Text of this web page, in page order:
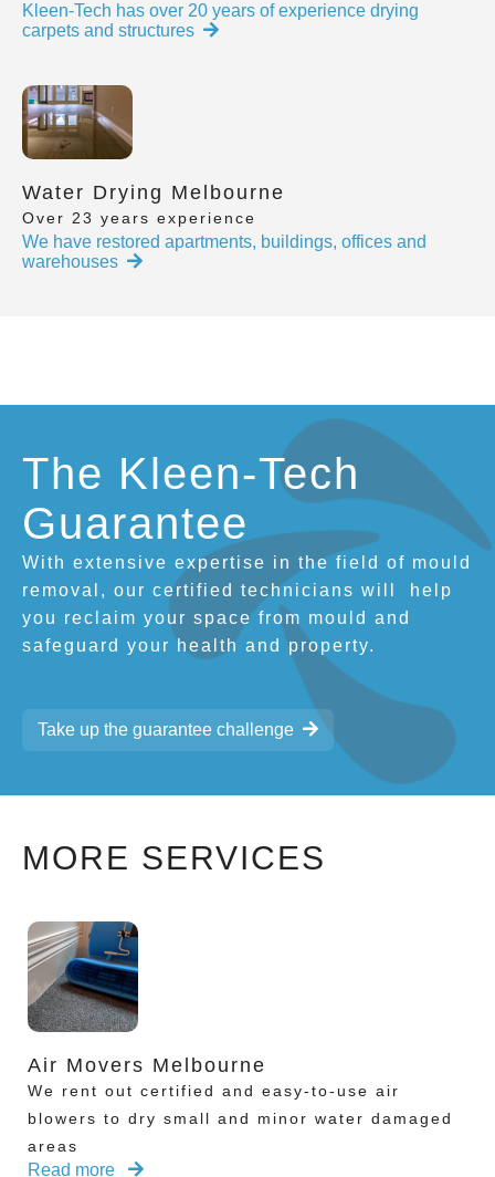
Kleen-Tech has over 20 years of experience drying
carpets and structures
Water Drying Melbourne
Over 23 years experience
We have restored apartments, buildings, offices and
warehouses
The Kleen-Tech
Guarantee
With extensive expertise in the field of mould
removal, our certified technicians will
help
you reclaim your space from mould and
safeguard your health and property.
Take up the guarantee challenge
MORE SERVICES
Air Movers Melbourne
We rent out certified and easy-to-use air
blowers to dry small and minor water damaged
areas
Read more